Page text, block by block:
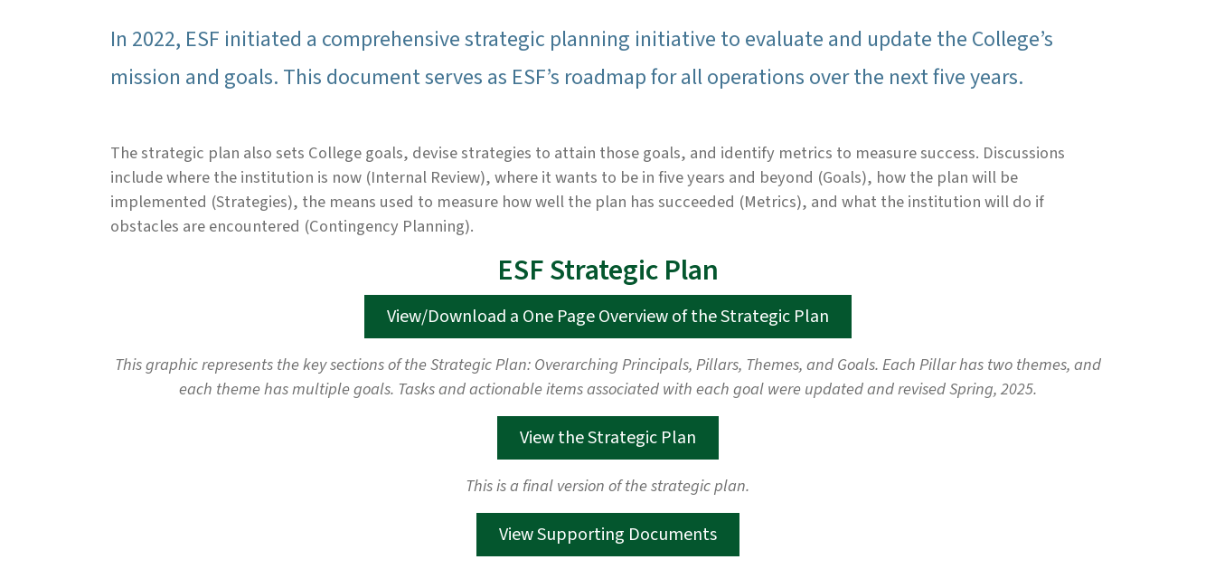
In 2022, ESF initiated a comprehensive strategic planning initiative to evaluate and update the College’s
mission and goals. This document serves as ESF’s roadmap for all operations over the next five years.
The strategic plan also sets College goals, devise strategies to attain those goals, and identify metrics to measure success. Discussions
include where the institution is now (Internal Review), where it wants to be in five years and beyond (Goals), how the plan will be
implemented (Strategies), the means used to measure how well the plan has succeeded (Metrics), and what the institution will do if
obstacles are encountered (Contingency Planning).
ESF Strategic Plan
View/Download a One Page Overview of the Strategic Plan
This graphic represents the key sections of the Strategic Plan: Overarching Principals, Pillars, Themes, and Goals. Each Pillar has two themes, and
each theme has multiple goals. Tasks and actionable items associated with each goal were updated and revised Spring, 2025.
View the Strategic Plan
This is a final version of the strategic plan.
View Supporting Documents